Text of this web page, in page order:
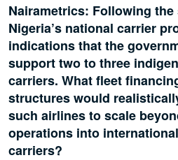
Nairametrics: Following
Nigeria’s national carrier
indications that the
support two to three
carriers. What fleet
structures would
such airlines to scale
operations into
carriers?